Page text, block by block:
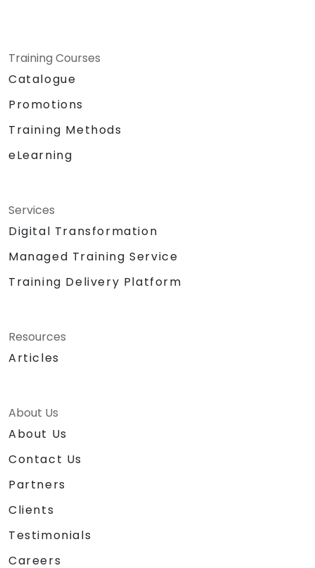
Training Courses
Catalogue
Promotions
Training Methods
eLearning
Services
Digital Transformation
Managed Training Service
Training Delivery Platform
Resources
Articles
About Us
About Us
Contact Us
Partners
Clients
Testimonials
Careers